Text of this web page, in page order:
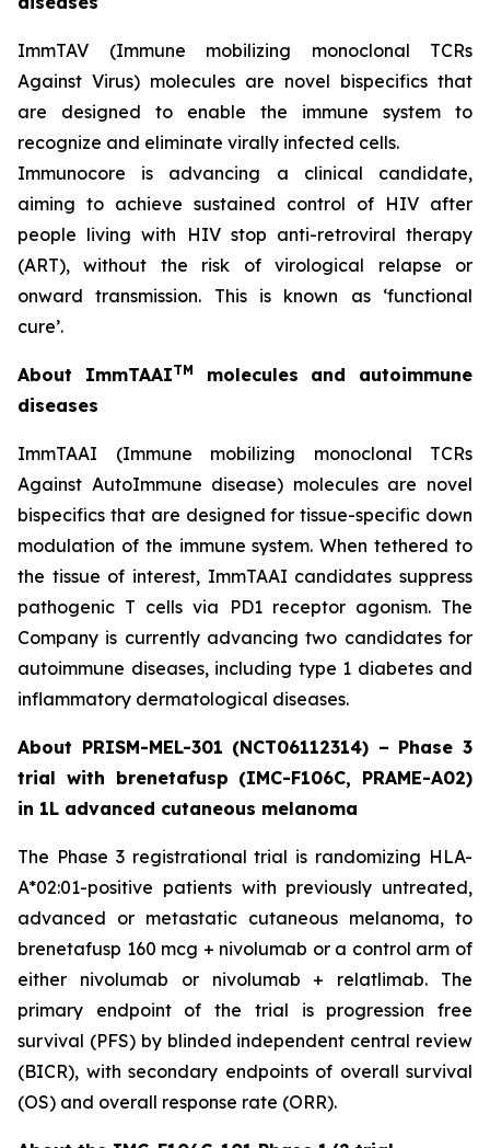
ImmTAV (Immune mobilizing monoclonal TCRs
Against Virus) molecules are novel bispecifics that
are designed to enable the immune system to
recognize and eliminate virally infected cells.
Immunocore is advancing a clinical candidate,
aiming to achieve sustained control of HIV after
people living with HIV stop anti-retroviral therapy
(ART), without the risk of virological relapse or
onward transmission. This is known as ‘functional
cure’.
About ImmTAAITM
molecules and autoimmune
diseases
ImmTAAI (Immune mobilizing monoclonal TCRs
Against AutoImmune disease) molecules are novel
bispecifics that are designed for tissue-specific down
modulation of the immune system. When tethered to
the tissue of interest, ImmTAAI candidates suppress
pathogenic T cells via PD1 receptor agonism. The
Company is currently advancing two candidates for
autoimmune diseases, including type 1 diabetes and
inflammatory dermatological diseases.
About PRISM-MEL-301 (NCT06112314) – Phase 3
trial with brenetafusp (IMC-F106C, PRAME-A02)
in 1L advanced cutaneous melanoma
The Phase 3 registrational trial is randomizing HLA-
A*02:01-positive patients with previously untreated,
advanced or metastatic cutaneous melanoma, to
brenetafusp 160 mcg + nivolumab or a control arm of
either nivolumab or nivolumab + relatlimab. The
primary endpoint of the trial is progression free
survival (PFS) by blinded independent central review
(BICR), with secondary endpoints of overall survival
(OS) and overall response rate (ORR).